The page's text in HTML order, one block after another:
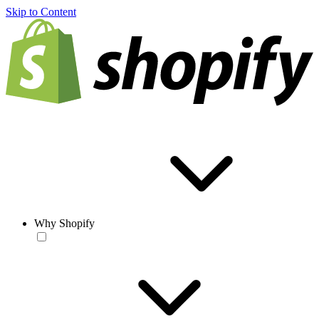
Skip to Content
Why Shopify